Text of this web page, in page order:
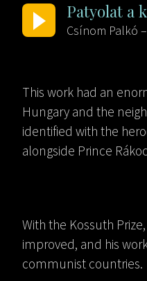
Patyolat a
Csínom Palkó
This work had an
Hungary and the
identified with the
alongside Prince
With the Kossuth
improved, and his
communist countries.